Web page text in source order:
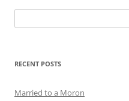
for:
RECENT POSTS
Married to a Moron